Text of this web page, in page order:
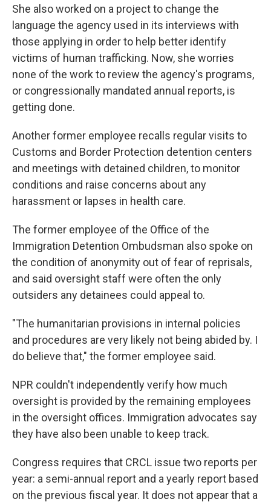
She also worked on a project to change the
language the agency used in its interviews with
those applying in order to help better identify
victims of human trafficking. Now, she worries
none of the work to review the agency's programs,
or congressionally mandated annual reports, is
getting done.
Another former employee recalls regular visits to
Customs and Border Protection detention centers
and meetings with detained children, to monitor
conditions and raise concerns about any
harassment or lapses in health care.
The former employee of the Office of the
Immigration Detention Ombudsman also spoke on
the condition of anonymity out of fear of reprisals,
and said oversight staff were often the only
outsiders any detainees could appeal to.
"The humanitarian provisions in internal policies
and procedures are very likely not being abided by. I
do believe that," the former employee said.
NPR couldn't independently verify how much
oversight is provided by the remaining employees
in the oversight offices. Immigration advocates say
they have also been unable to keep track.
Congress requires that CRCL issue two reports per
year: a semi-annual report and a yearly report based
on the previous fiscal year. It does not appear that a